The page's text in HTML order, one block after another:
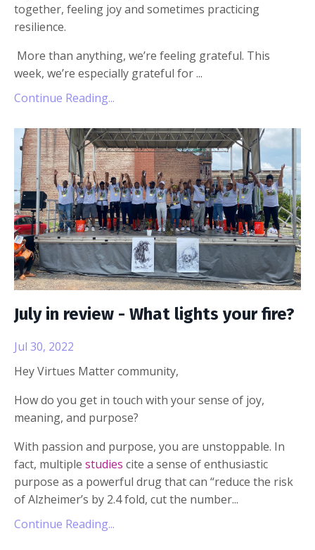
together, feeling joy and sometimes practicing
resilience.
More than anything, we’re feeling grateful. This
week, we’re especially grateful for...
Continue Reading...
July in review - What lights your fire?
Jul 30, 2022
Hey Virtues Matter community,
How do you get in touch with your sense of joy,
meaning, and purpose?
With passion and purpose, you are unstoppable. In
fact, multiple studies cite a sense of enthusiastic
purpose as a powerful drug that can “reduce the risk
of Alzheimer’s by 2.4 fold, cut the number...
Continue Reading...